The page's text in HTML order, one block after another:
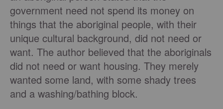
government need not spend its money on
things that the aboriginal people, with their
unique cultural background, did not need or
want. The author believed that the aboriginals
did not need or want housing. They merely
wanted some land, with some shady trees
and a washing/bathing block.